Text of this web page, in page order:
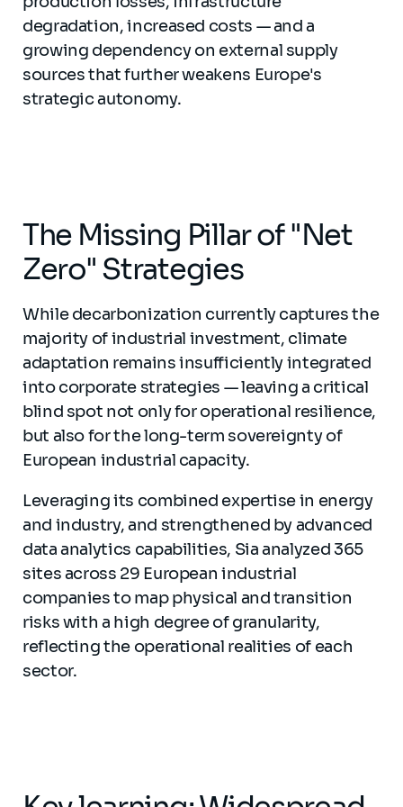
degradation, increased costs — and a
growing dependency on external supply
sources that further weakens Europe's
strategic autonomy.
The Missing Pillar of "Net
Zero" Strategies
While decarbonization currently captures the
majority of industrial investment, climate
adaptation remains insufficiently integrated
into corporate strategies — leaving a critical
blind spot not only for operational resilience,
but also for the long-term sovereignty of
European industrial capacity.
Leveraging its combined expertise in energy
and industry, and strengthened by advanced
data analytics capabilities, Sia analyzed 365
sites across 29 European industrial
companies to map physical and transition
risks with a high degree of granularity,
reflecting the operational realities of each
sector.